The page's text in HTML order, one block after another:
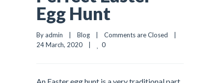
Egg Hunt
By admin    | Blog Comments are Closed
24 March, 2020    |
0